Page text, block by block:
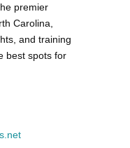
premier
Carolina,
and training
best spots for